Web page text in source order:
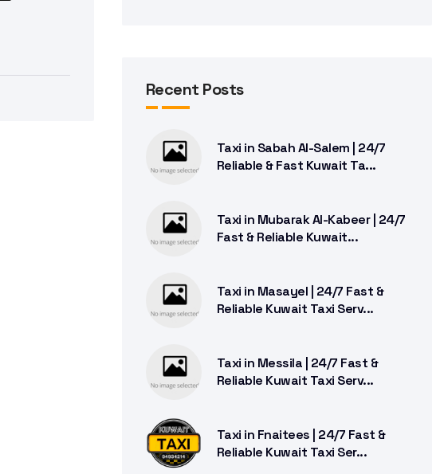
Recent Posts
Taxi in Sabah Al-Salem | 24/7
Reliable & Fast Kuwait Ta...
Taxi in Mubarak Al-Kabeer | 24/7
Fast & Reliable Kuwait...
Taxi in Masayel | 24/7 Fast &
Reliable Kuwait Taxi Serv...
Taxi in Messila | 24/7 Fast &
Reliable Kuwait Taxi Serv...
Taxi in Fnaitees | 24/7 Fast &
Reliable Kuwait Taxi Ser...